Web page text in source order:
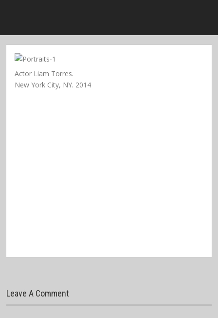
Actor Liam Torres.
New York City, NY. 2014
Leave A Comment